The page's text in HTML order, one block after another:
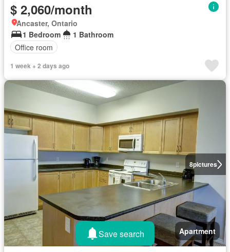
$ 2,060/month
Ancaster, Ontario
1 Bedroom
1 Bathroom
Office room
1 week + 2 days ago
8pictures
Apartment
Save search